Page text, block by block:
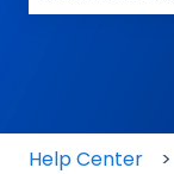
Help Center